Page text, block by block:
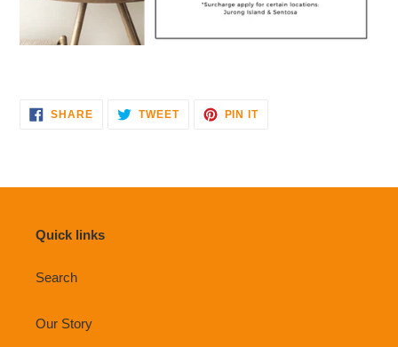
SHARESHARE TWEETTWEET
PIN ITPIN
Quick links
Search
Our Story